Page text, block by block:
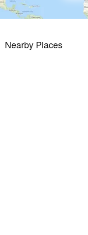
* Condition Very good
* Location Very good
This property is part of a
Nearby Places